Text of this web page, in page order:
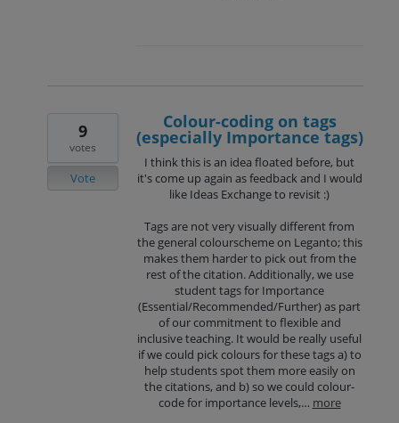
Colour-coding on tags
(especially Importance tags)
I think this is an idea floated before, but
it's come up again as feedback and I would
like Ideas Exchange to revisit :)
Tags are not very visually different from
the general colourscheme on Leganto; this
makes them harder to pick out from the
rest of the citation. Additionally, we use
student tags for Importance
(Essential/Recommended/Further) as part
of our commitment to flexible and
inclusive teaching. It would be really useful
if we could pick colours for these tags a) to
help students spot them more easily on
the citations, and b) so we could colour-
code for importance levels,… more
9
votes
Vote